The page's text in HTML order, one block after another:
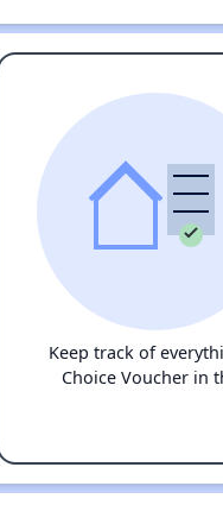
Keep track of
Choice Voucher in